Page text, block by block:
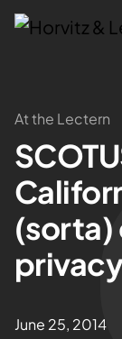
Attorneys
Practices
Results
About
Blogs
At the Lectern
(sorta)
June 25, 2014